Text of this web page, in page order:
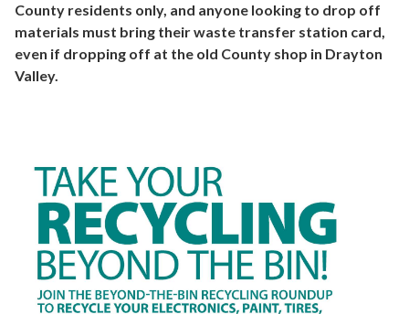
County residents only, and anyone looking to drop off
materials must bring their waste transfer station card,
even if dropping off at the old County shop in Drayton
Valley.